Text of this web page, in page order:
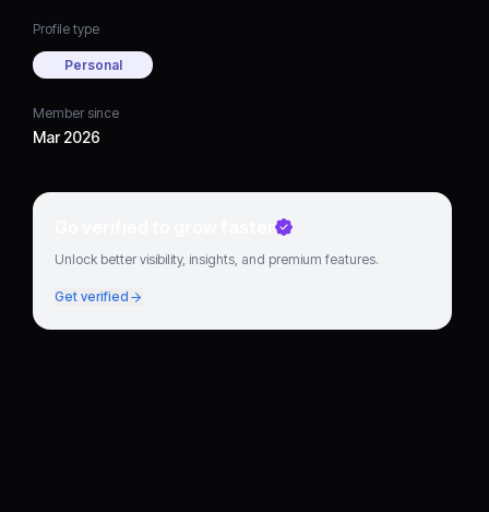
Profile type
Personal
Member since
Mar 2026
Go verified to grow faster
Unlock better visibility, insights, and premium features.
Get verified